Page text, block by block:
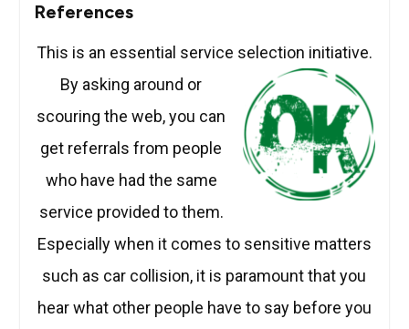
References
This is an essential service selection initiative.
By asking around or
scouring the web, you can
get referrals from people
who have had the same
service provided to them.
Especially when it comes to sensitive matters
such as car collision, it is paramount that you
hear what other people have to say before you